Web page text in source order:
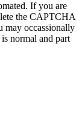
If you are
the CAPTCHA
may occassionally
normal and part